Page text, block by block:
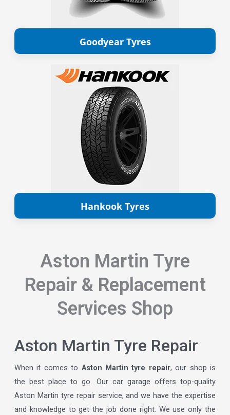
Goodyear Tyres
Hankook Tyres
Aston Martin Tyre
Repair & Replacement
Services Shop
Aston Martin Tyre Repair
When it comes to Aston Martin tyre repair, our shop is
the best place to go. Our car garage offers top-quality
Aston Martin tyre repair service, and we have the expertise
and knowledge to get the job done right. We use only the